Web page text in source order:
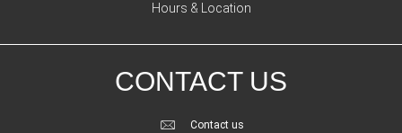
Hours & Location
CONTACT US
Contact us